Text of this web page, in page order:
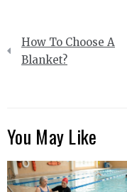
Post
navigation
How To Choose A
Blanket?
You May Like